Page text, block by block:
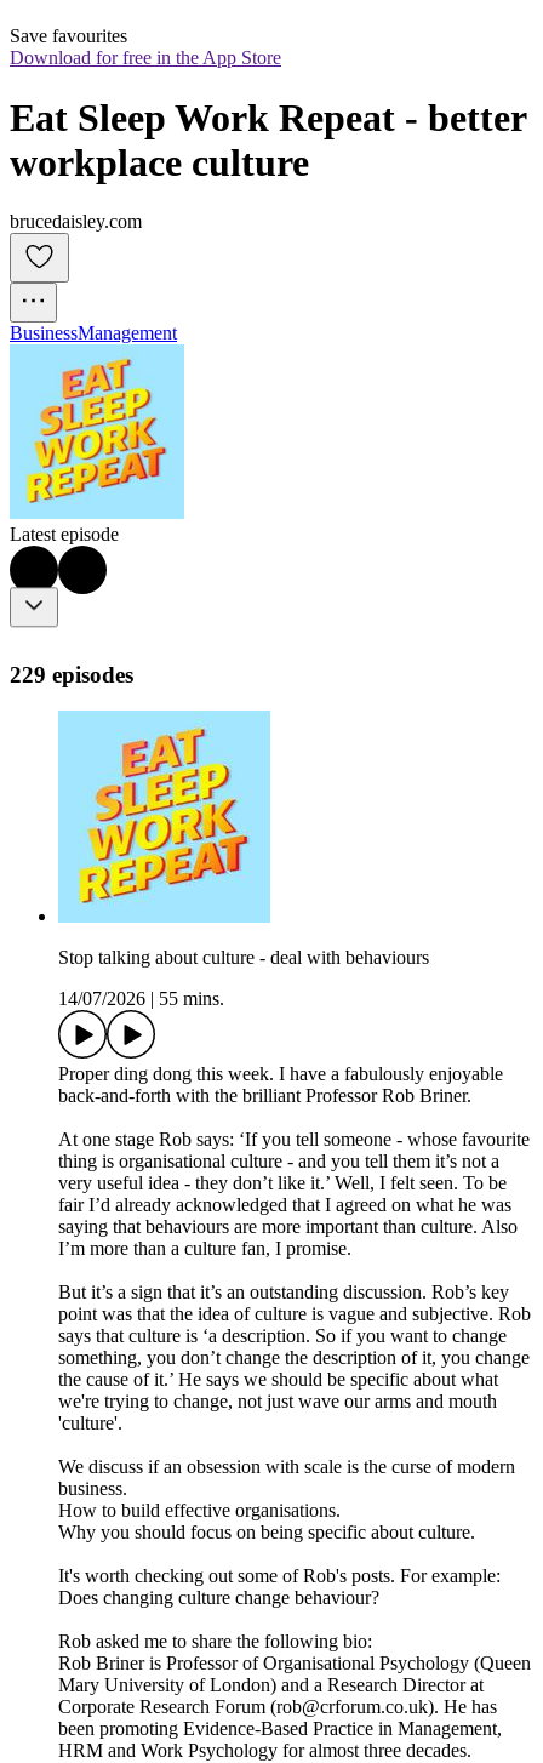
Save favourites
Download for free in the App Store
Eat Sleep Work Repeat - better
workplace culture
brucedaisley.com
BusinessManagement
Latest episode
229 episodes
Stop talking about culture - deal with behaviours
14/07/2026
55 mins.
Proper ding dong this week. I have a fabulously enjoyable
back-and-forth with the brilliant Professor Rob Briner.
At one stage Rob says: ‘If you tell someone - whose favourite
thing is organisational culture - and you tell them it’s not a
very useful idea - they don’t like it.’ Well, I felt seen. To be
fair I’d already acknowledged that I agreed on what he was
saying that behaviours are more important than culture. Also
I’m more than a culture fan, I promise.
But it’s a sign that it’s an outstanding discussion. Rob’s key
point was that the idea of culture is vague and subjective. Rob
says that culture is ‘a description. So if you want to change
something, you don’t change the description of it, you change
the cause of it.’ He says we should be specific about what
we're trying to change, not just wave our arms and mouth
'culture'.
We discuss if an obsession with scale is the curse of modern
business.
How to build effective organisations.
Why you should focus on being specific about culture.
It's worth checking out some of Rob's posts. For example:
Does changing culture change behaviour?
Rob asked me to share the following bio:
Rob Briner is Professor of Organisational Psychology (Queen
Mary University of London) and a Research Director at
Corporate Research Forum (rob@crforum.co.uk). He has
been promoting Evidence-Based Practice in Management,
HRM and Work Psychology for almost three decades.